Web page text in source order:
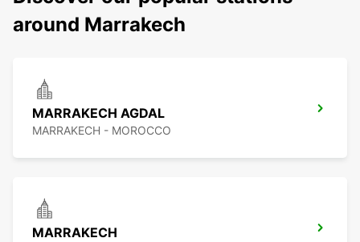
around Marrakech
MARRAKECH AGDAL
MARRAKECH - MOROCCO
MARRAKECH